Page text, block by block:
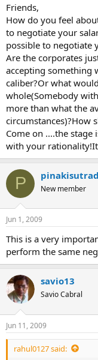
Friends,
How do you feel
to negotiate your
possible to negotiate
Are the corporates
accepting something
caliber?Or what
whole(Somebody
more than what the
circumstances)?How
Come on ....the stage
with your
P New member
Jun 1, 2009
This is a very
perform the same
savio13
Savio Cabral
Jun 11, 2009
rahul0127 said: